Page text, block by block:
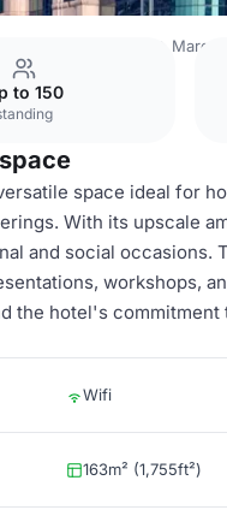
to 150
space ideal for
With its upscale
and social occasions.
workshops,
the hotel's
Wifi
163m² (1,755ft²)